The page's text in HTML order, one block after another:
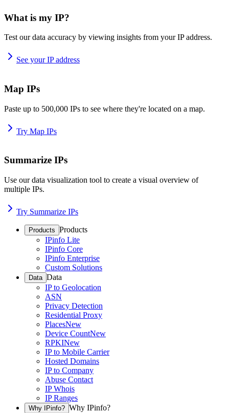
What is my IP?
Test our data accuracy by viewing insights from your IP address.
See your IP address
Map IPs
Paste up to 500,000 IPs to see where they're located on a map.
Try Map IPs
Summarize IPs
Use our data visualization tool to create a visual overview of
multiple IPs.
Try Summarize IPs
Products Products
IPinfo Lite
IPinfo Core
IPinfo Enterprise
Custom Solutions
Data Data
IP to Geolocation
ASN
Privacy Detection
Residential Proxy
PlacesNew
Device CountNew
RPKINew
IP to Mobile Carrier
Hosted Domains
IP to Company
Abuse Contact
IP Whois
IP Ranges
Why IPinfo? Why IPinfo?